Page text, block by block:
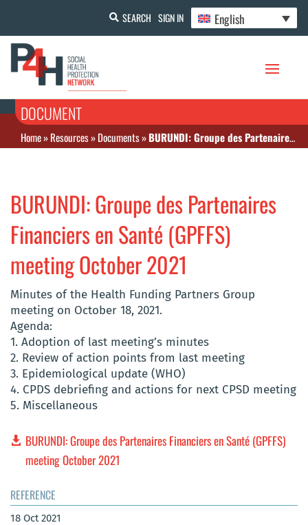
SEARCH SIGN IN English
DOCUMENT
Home»Resources»Documents»BURUNDI: Groupe des Partenaires Financiers en Santé (GPFFS) meeting October 2021
BURUNDI: Groupe des Partenaires
Financiers en Santé (GPFFS)
meeting October 2021
Minutes of the Health Funding Partners Group
meeting on October 18, 2021.
Agenda:
1. Adoption of last meeting’s minutes
2. Review of action points from last meeting
3. Epidemiological update (WHO)
4. CPDS debriefing and actions for next CPSD meeting
5. Miscellaneous
BURUNDI: Groupe des Partenaires Financiers en Santé (GPFFS)
meeting October 2021
REFERENCE
18 Oct 2021